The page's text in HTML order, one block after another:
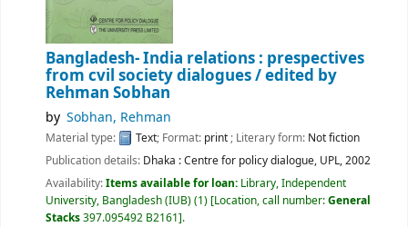
Bangladesh- India relations : prespectives
from cvil society dialogues /edited by
Rehman Sobhan
by Sobhan, Rehman
Material type: Text; Format: print ; Literary form: Not fiction
Publication details: Dhaka :Centre for policy dialogue, UPL,2002
Availability:Items available for loan: Library, Independent
University, Bangladesh (IUB)(1) Location, call number:General
Stacks397.095492 B2161 .